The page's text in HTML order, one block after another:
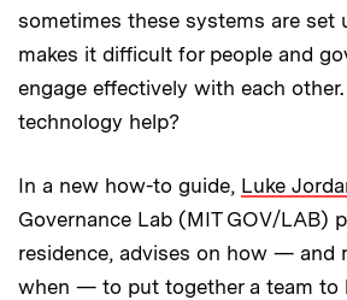
sometimes these systems are set
makes it difficult for people and
engage effectively with each
technology help?
In a new how-to guide, Luke
Governance Lab (MIT GOV/LAB)
residence, advises on how — and
when — to put together a team to